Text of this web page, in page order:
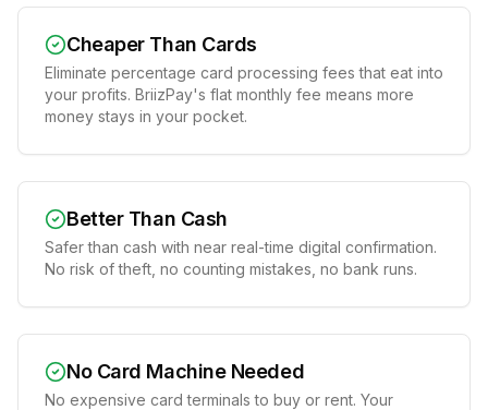
Cheaper Than Cards
Eliminate percentage card processing fees that eat into
your profits. BriizPay's flat monthly fee means more
money stays in your pocket.
Better Than Cash
Safer than cash with near real-time digital confirmation.
No risk of theft, no counting mistakes, no bank runs.
No Card Machine Needed
No expensive card terminals to buy or rent. Your